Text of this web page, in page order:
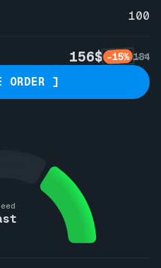
100
156$ -15% 184
ORDER ]